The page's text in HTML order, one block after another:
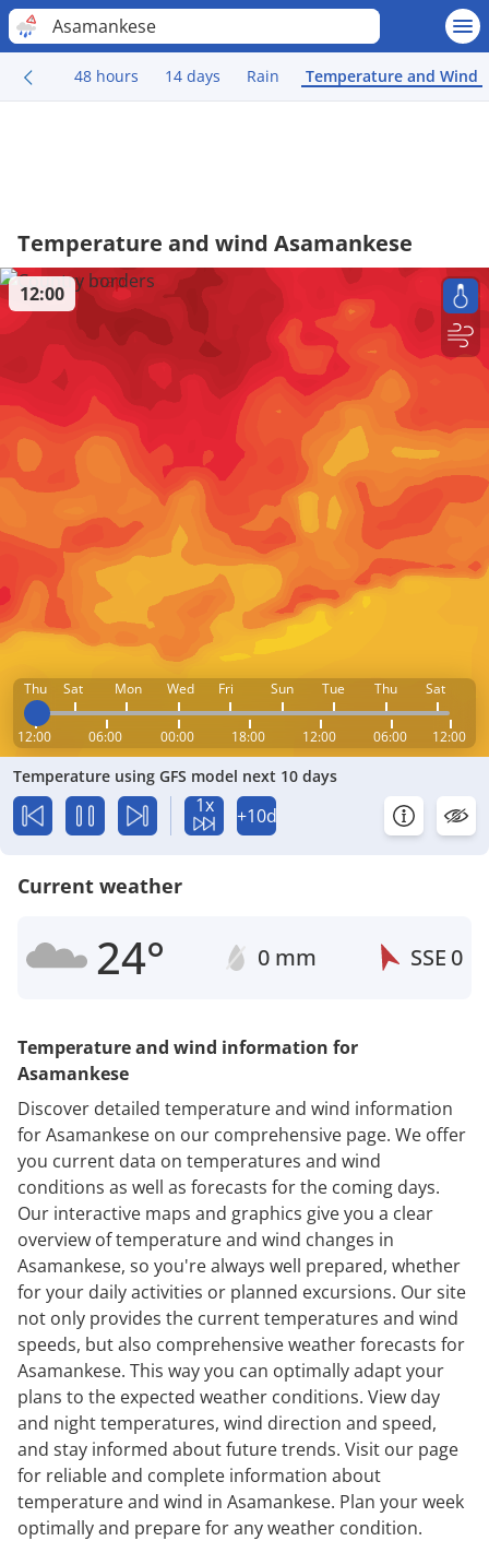
Asamankese
48 hours 14 days Rain Temperature and Wind
Temperature and wind Asamankese
Thu Sat Mon Wed Fri Sun Tue Thu Sat
12:00 06:00 00:00 18:00 12:00 06:00 12:00
12:00
Temperature using GFS model next 10 days
1x +10d
Current weather
24° 0 mm SSE 0
Temperature and wind information for
Asamankese
Discover detailed temperature and wind information
for Asamankese on our comprehensive page. We offer
you current data on temperatures and wind
conditions as well as forecasts for the coming days.
Our interactive maps and graphics give you a clear
overview of temperature and wind changes in
Asamankese, so you're always well prepared, whether
for your daily activities or planned excursions. Our site
not only provides the current temperatures and wind
speeds, but also comprehensive weather forecasts for
Asamankese. This way you can optimally adapt your
plans to the expected weather conditions. View day
and night temperatures, wind direction and speed,
and stay informed about future trends. Visit our page
for reliable and complete information about
temperature and wind in Asamankese. Plan your week
optimally and prepare for any weather condition.